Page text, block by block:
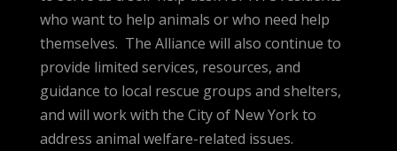
who want to help animals or who need help
themselves. The Alliance will also continue to
provide limited services, resources, and
guidance to local rescue groups and shelters,
and will work with the City of New York to
address animal welfare-related issues.